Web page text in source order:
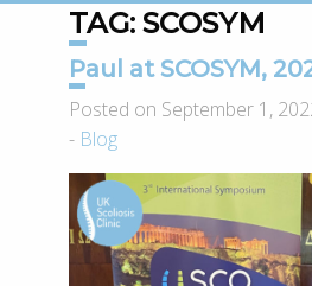
TAG: SCOSYM
Paul at SCOSYM,
Posted on September 1,
- Blog